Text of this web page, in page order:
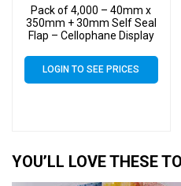
Pack of 4,000 – 40mm x
350mm + 30mm Self Seal
Flap – Cellophane Display
LOGIN TO SEE PRICES
YOU’LL LOVE THESE